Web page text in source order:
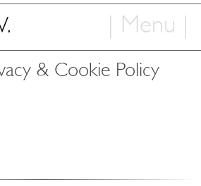
& Cookie Policy
Home
| Menu |